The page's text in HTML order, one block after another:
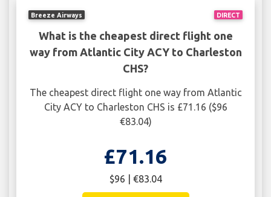
DIRECT
Breeze Airways
What is the cheapest direct flight one
way from Atlantic City ACY to Charleston
CHS?
The cheapest direct flight one way from Atlantic
City ACY to Charleston CHS is £71.16 ($96
€83.04)
£71.16
$96 | €83.04